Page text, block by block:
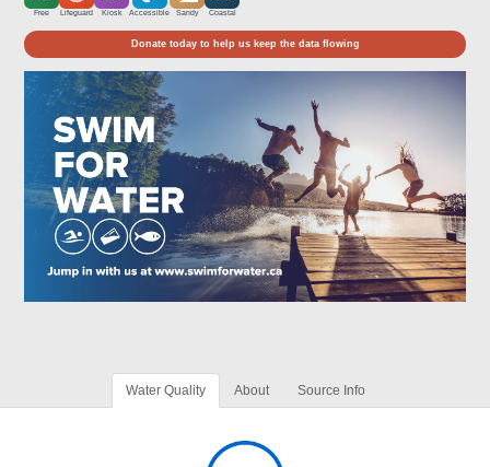
Free Lifeguard Kiosk Accessible Sandy Coastal
Donate today to help us keep the data flowing
Water Quality About Source Info